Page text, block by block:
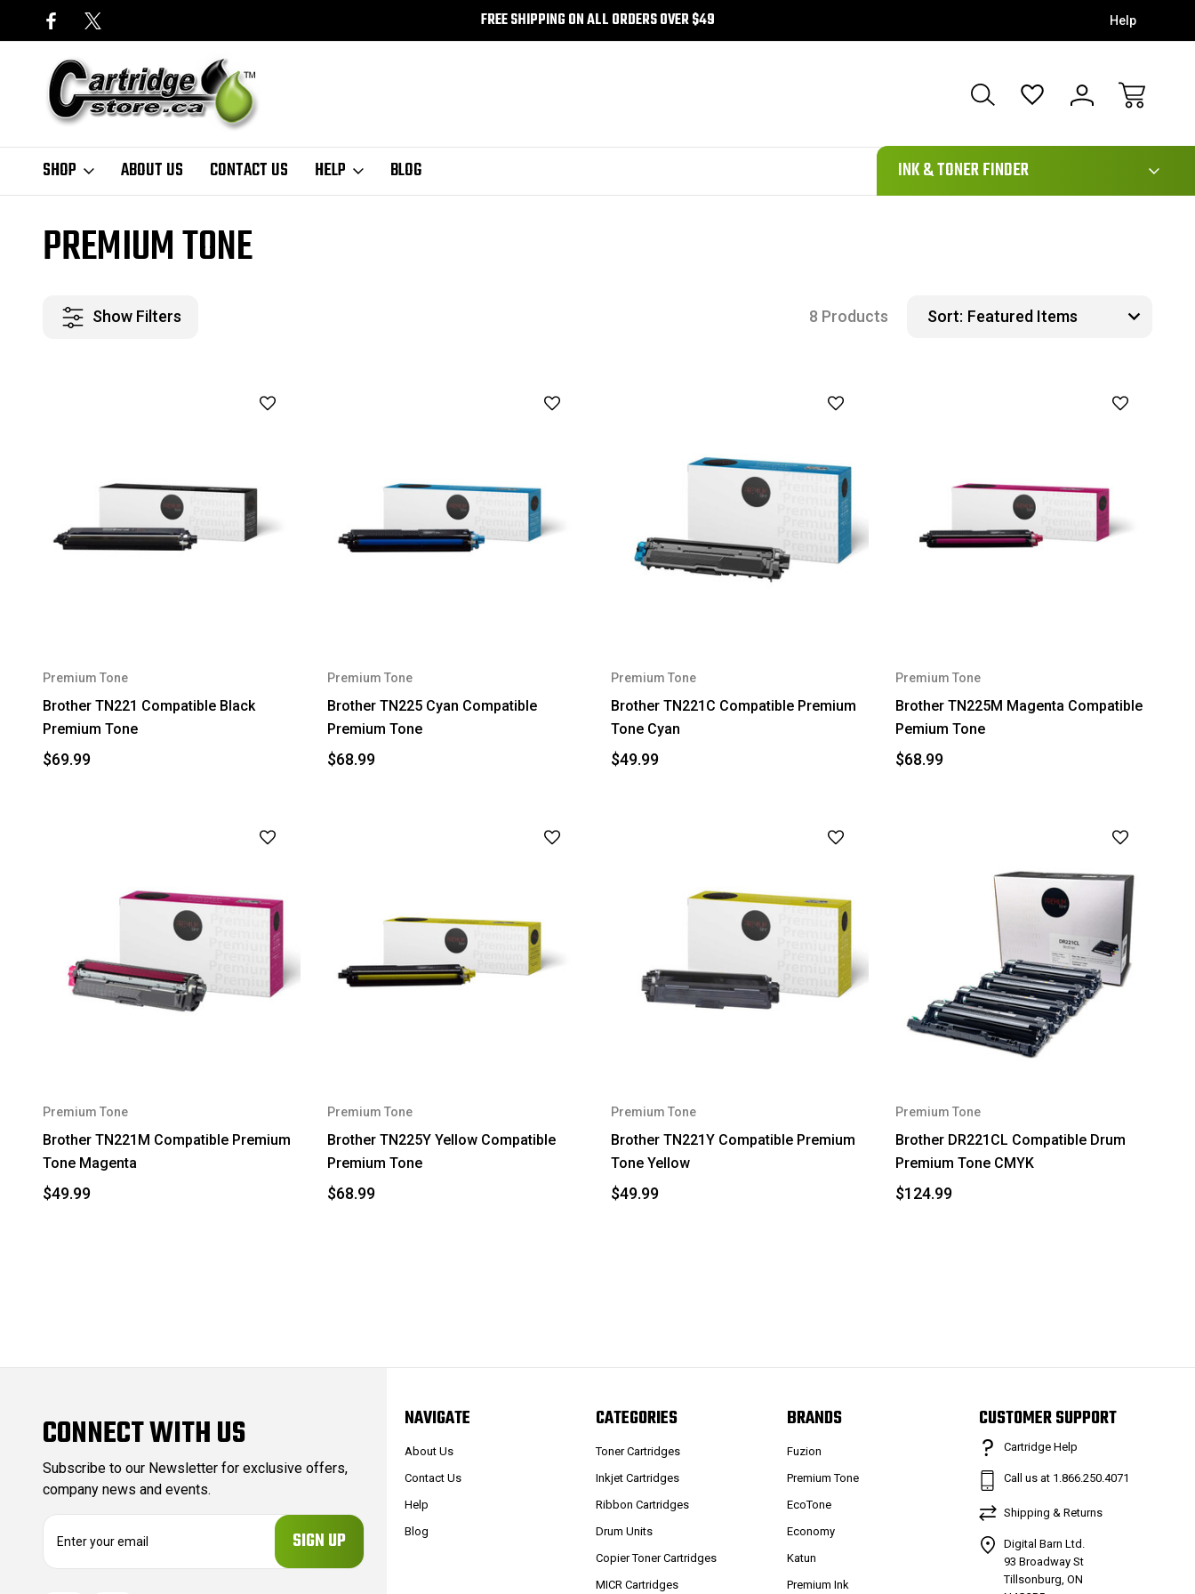
FREE SHIPPING ON ALL ORDERS OVER $49 Help
SHOP ABOUT US CONTACT US HELP BLOG
111
INK & TONER FINDER
PREMIUM TONE
Show Filters 8 Products Sort:
Premium Tone
Brother TN221 Compatible Black
Premium Tone
$69.99
Premium Tone
Brother TN225 Cyan Compatible
Premium Tone
$68.99
Premium Tone
Brother TN221C Compatible Premium
Tone Cyan
$49.99
Premium Tone
Brother TN225M Magenta Compatible
Pemium Tone
$68.99
Premium Tone
Brother TN221M Compatible Premium
Tone Magenta
$49.99
Premium Tone
Brother TN225Y Yellow Compatible
Premium Tone
$68.99
Premium Tone
Brother TN221Y Compatible Premium
Tone Yellow
$49.99
Premium Tone
Brother DR221CL Compatible Drum
Premium Tone CMYK
$124.99
CONNECT WITH US
Subscribe to our Newsletter for exclusive offers,
company news and events.
NAVIGATE
About Us
Contact Us
Help
Blog
CATEGORIES
Toner Cartridges
Inkjet Cartridges
Ribbon Cartridges
Drum Units
Copier Toner Cartridges
MICR Cartridges
BRANDS
Fuzion
Premium Tone
EcoTone
Economy
Katun
Premium Ink
CUSTOMER SUPPORT
Cartridge Help
Call us at 1.866.250.4071
Shipping & Returns
Digital Barn Ltd.
93 Broadway St
Tillsonburg, ON